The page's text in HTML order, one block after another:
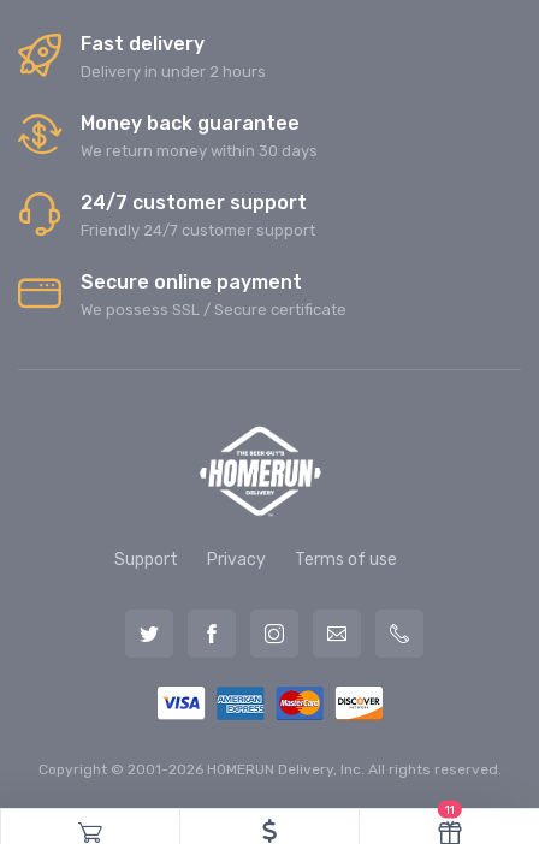
Fast delivery
Delivery in under 2 hours
Money back guarantee
We return money within 30 days
24/7 customer support
Friendly 24/7 customer support
Secure online payment
We possess SSL / Secure сertificate
Support Privacy Terms of use
Copyright © 2001-2026 HOMERUN Delivery, Inc. All rights reserved.
11